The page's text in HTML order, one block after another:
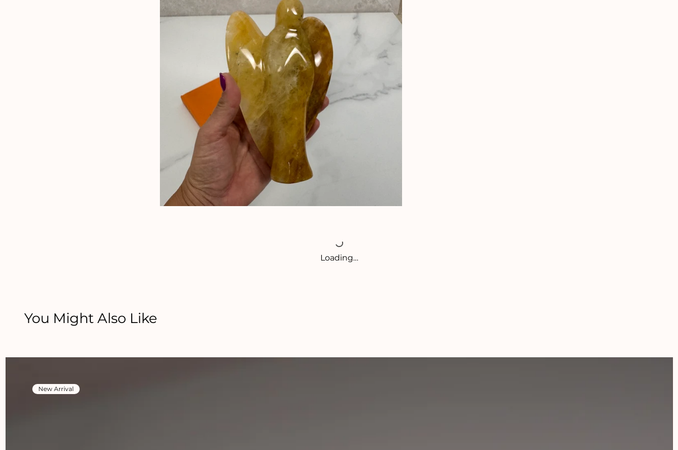
Loading…
You Might Also Like
New Arrival